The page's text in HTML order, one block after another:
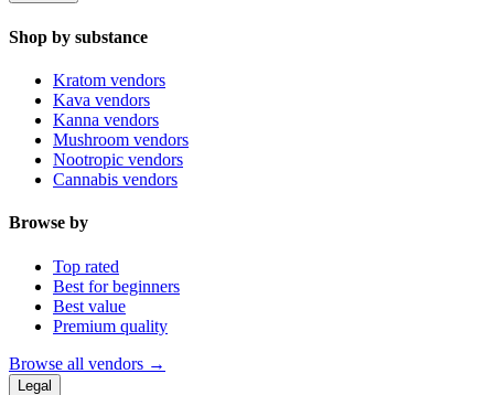
Shop by substance
Kratom vendors
Kava vendors
Kanna vendors
Mushroom vendors
Nootropic vendors
Cannabis vendors
Browse by
Top rated
Best for beginners
Best value
Premium quality
Browse all vendors →
Legal